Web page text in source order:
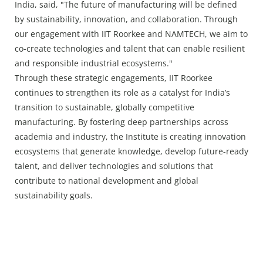
India, said, "The future of manufacturing will be defined
by sustainability, innovation, and collaboration. Through
our engagement with IIT Roorkee and NAMTECH, we aim to
co-create technologies and talent that can enable resilient
and responsible industrial ecosystems."
Through these strategic engagements, IIT Roorkee
continues to strengthen its role as a catalyst for India’s
transition to sustainable, globally competitive
manufacturing. By fostering deep partnerships across
academia and industry, the Institute is creating innovation
ecosystems that generate knowledge, develop future-ready
talent, and deliver technologies and solutions that
contribute to national development and global
sustainability goals.